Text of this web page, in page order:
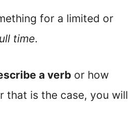
for a limited or
time.
a verb or how
that is the case, you will